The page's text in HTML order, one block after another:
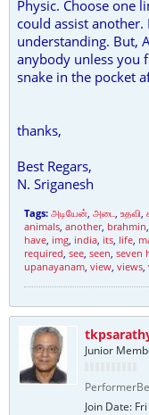
Physic. Choose one
could assist
understanding. But,
anybody unless you
snake in the pocket
thanks,
Best Regars,
N. Sriganesh
Tags: அடியேன், அடை, உதவி,
animals, another, brahmin,
have, img, india, its, life,
required, see, seen, seven
upanayanam, view, views,
Junior
Join Date: